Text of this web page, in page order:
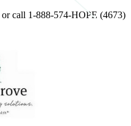
or call 1-888-574-HOPE (4673)